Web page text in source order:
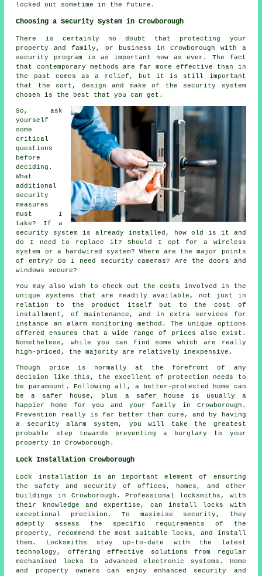
locked out sometime in the future.
Choosing a Security System in Crowborough
There is certainly no doubt that protecting your
property and family, or business in Crowborough with a
security program is as important now as ever. The fact
that contemporary methods are far more effective than in
the past comes as a relief, but it is still important
that the sort, design and make of the security system
chosen is the best that you can get.
So, ask
yourself
some
critical
questions
before
deciding.
What
additional
security
measures
must I
take? If a
security system is already installed, how old is it and
do I need to replace it? Should I opt for a wireless
system or a hardwired system? Where are the major points
of entry? Do I need security cameras? Are the doors and
windows secure?
You may also wish to check out the costs involved in the
unique systems that are readily available, not just in
relation to the product itself but to the cost of
installment, of maintenance, and in extra services for
instance an alarm monitoring method. The unique options
offered ensures that a wide range of prices also exist.
Nonetheless, while you can find some which are really
high-priced, the majority are relatively inexpensive.
Though price is normally at the forefront of any
decision like this, the excellent of protection needs to
be paramount. Following all, a better-protected home can
be a safer house, plus a safer house is usually a
happier home for you and your family in Crowborough.
Prevention really is far better than cure, and by having
a security alarm system, you will take the greatest
probable step towards preventing a burglary to your
property in Crowborough.
Lock Installation Crowborough
Lock installation is an important element of ensuring
the safety and security of offices, homes, and other
buildings in Crowborough. Professional locksmiths, with
their knowledge and expertise, can install locks with
exceptional precision. To maximise security, they
adeptly assess the specific requirements of the
property, recommend the most suitable locks, and install
them. Locksmiths stay up-to-date with the latest
technology, offering effective solutions from regular
mechanised locks to advanced electronic systems. Home
and property owners can enjoy enhanced security and